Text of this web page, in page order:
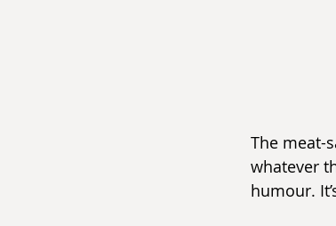
The meat-
whatever
humour.